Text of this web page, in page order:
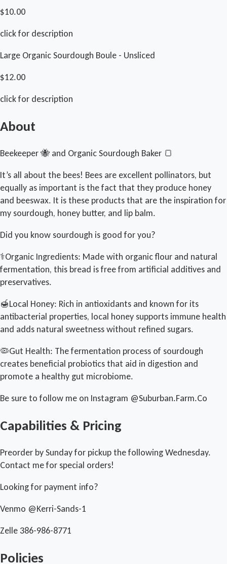
$10.00
click for description
Large Organic Sourdough Boule - Unsliced
$12.00
click for description
About
Beekeeper 🐝 and Organic Sourdough Baker 🍞
It’s all about the bees! Bees are excellent pollinators, but
equally as important is the fact that they produce honey
and beeswax. It is these products that are the inspiration for
my sourdough, honey butter, and lip balm.
Did you know sourdough is good for you?
⚕️Organic Ingredients: Made with organic flour and natural
fermentation, this bread is free from artificial additives and
preservatives.
🍯Local Honey: Rich in antioxidants and known for its
antibacterial properties, local honey supports immune health
and adds natural sweetness without refined sugars.
🦠Gut Health: The fermentation process of sourdough
creates beneficial probiotics that aid in digestion and
promote a healthy gut microbiome.
Be sure to follow me on Instagram @Suburban.Farm.Co
Capabilities & Pricing
Preorder by Sunday for pickup the following Wednesday.
Contact me for special orders!
Looking for payment info?
Venmo @Kerri-Sands-1
Zelle 386-986-8771
Policies